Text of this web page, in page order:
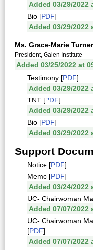
Added 03/29/2022
Bio [PDF]
Added 03/29/2022
Ms. Grace-Marie Turner
President, Galen Institute
Added 03/25/2022 at
Testimony [PDF]
Added 03/29/2022
TNT [PDF]
Added 03/29/2022
Bio [PDF]
Added 03/29/2022
Support
Notice [PDF]
Memo [PDF]
Added 03/24/2022
UC- Chairwoman
Added 07/07/2022
UC- Chairwoman
[PDF]
Added 07/07/2022